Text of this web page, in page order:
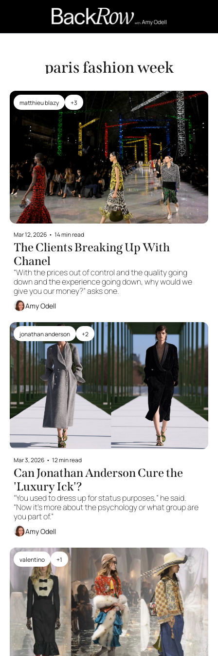
Retail Confessions
paris fashion week
matthieu blazy +3
Mar 12, 2026 • 14 min read
The Clients Breaking Up With
Chanel
“With the prices out of control and the quality going
down and the experience going down, why would we
give you our money?” asks one.
Amy Odell
jonathan anderson +2
Mar 3, 2026 • 12 min read
Can Jonathan Anderson Cure the
'Luxury Ick'?
“You used to dress up for status purposes,” he said.
“Now it’s more about the psychology or what group are
you part of.”
Amy Odell
valentino +1